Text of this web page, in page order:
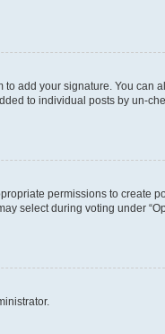
to add your signature. You can
to individual posts by un-
permissions to create
select during voting under